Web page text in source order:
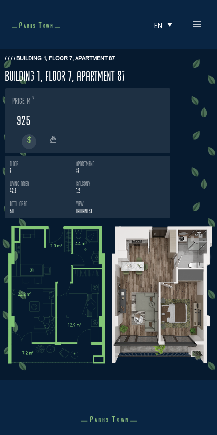
EN
////BUILDING 1, FLOOR 7, APARTMENT 87
Building 1, Floor 7, Apartment 87
price m 2
925
FLOOR
7
APARTMENT
87
LIVING AREA
42.8
BALCONY
7.2
TOTAL AREA
50
VIEW
DADIANI ST